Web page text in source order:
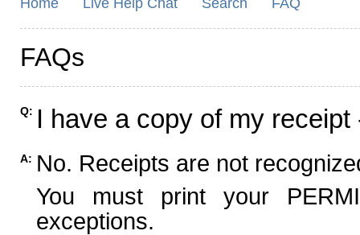
Home Live Help Chat Search FAQ
FAQs
Q: I have a copy of my
A: No. Receipts are not
You must print your
exceptions.